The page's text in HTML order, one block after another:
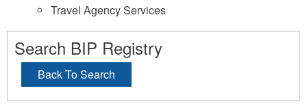
Travel Agency Services
Search BIP Registry
Back To Search